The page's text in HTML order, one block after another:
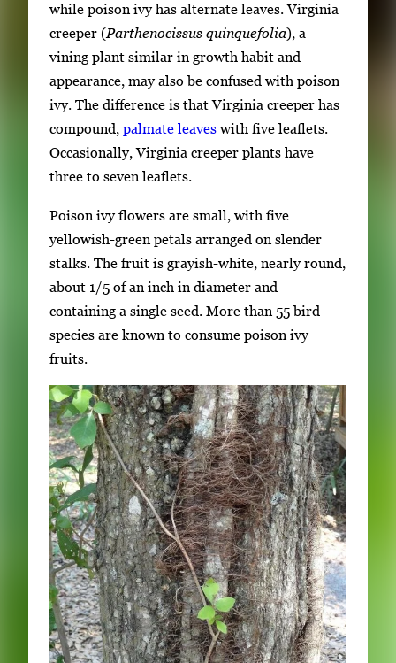
while poison ivy has alternate leaves. Virginia
creeper (Parthenocissus quinquefolia), a
vining plant similar in growth habit and
appearance, may also be confused with poison
ivy. The difference is that Virginia creeper has
compound, palmate leaves with five leaflets.
Occasionally, Virginia creeper plants have
three to seven leaflets.
Poison ivy flowers are small, with five
yellowish-green petals arranged on slender
stalks. The fruit is grayish-white, nearly round,
about 1/5 of an inch in diameter and
containing a single seed. More than 55 bird
species are known to consume poison ivy
fruits.